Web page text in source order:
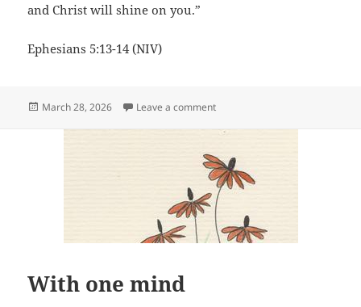
and Christ will shine on you.”
Ephesians 5:13-14 (NIV)
Posted
March 28, 2026 Leave a commenton Wake up
With one mind